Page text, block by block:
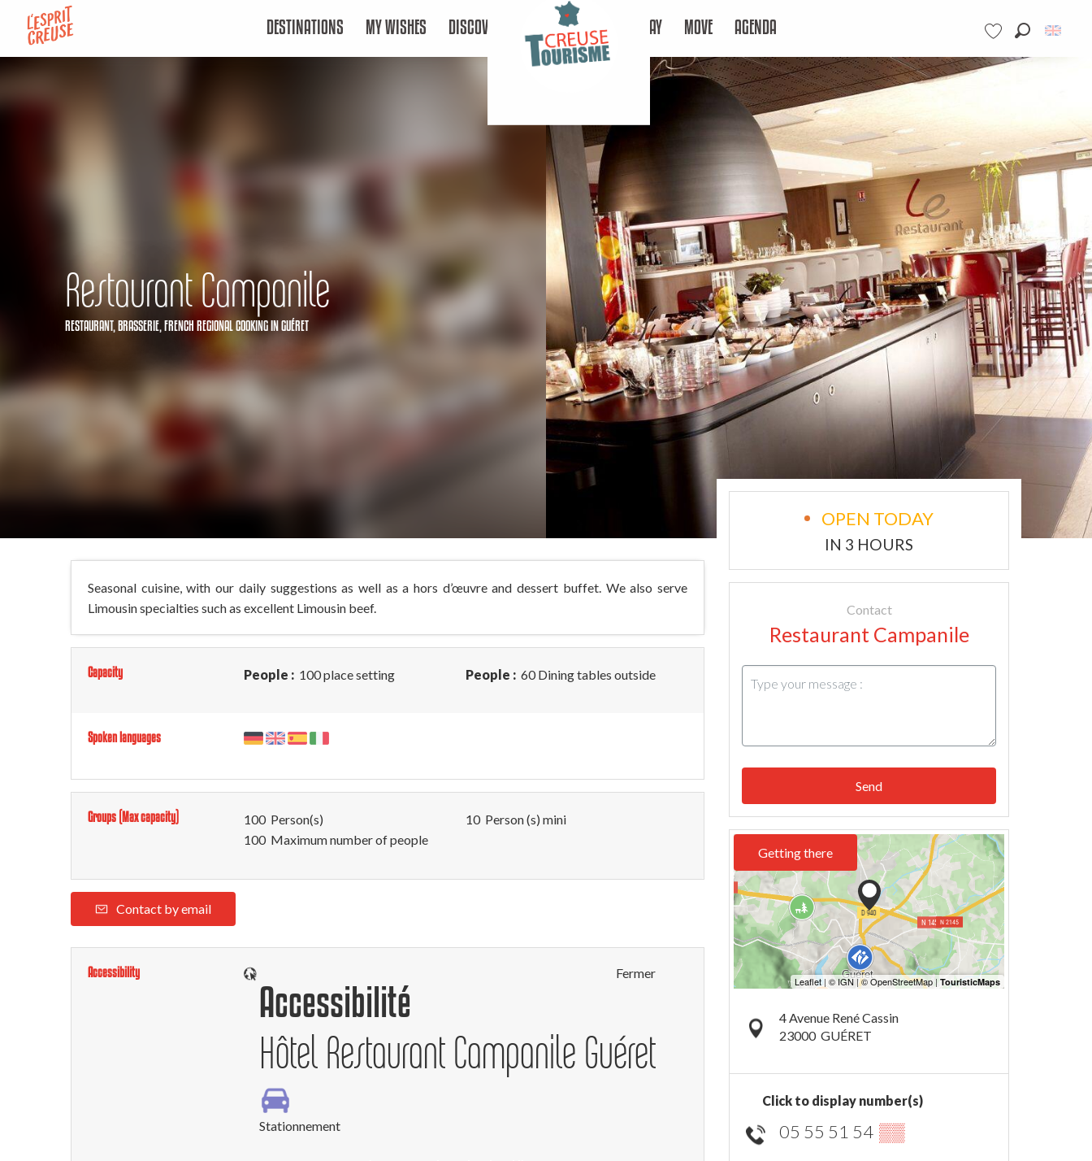
contenu
Voir les favoris
DESTINATIONS MY WISHES DISCOVER STAY MOVE AGENDA
Restaurant Campanile
RESTAURANT, BRASSERIE, FRENCH REGIONAL COOKINGIN GUÉRET
Seasonal cuisine, with our daily suggestions as well as a hors d’œuvre and dessert buffet. We also serve
Limousin specialties such as excellent Limousin beef.
Capacity People : 100 place setting People : 60 Dining tables outside
Spoken languages
Groups (Max capacity) 100 Person(s)
10 Person (s) mini
100 Maximum number of people
Contact by email
Accessibility Fermer
Accessibilité
Hôtel Restaurant Campanile Guéret
Stationnement
OPEN TODAY
IN 3 HOURS
Contact
Restaurant Campanile
Send
Getting there
4 Avenue René Cassin
23000 GUÉRET
Click to display number(s)
05 55 51 54 ▒▒